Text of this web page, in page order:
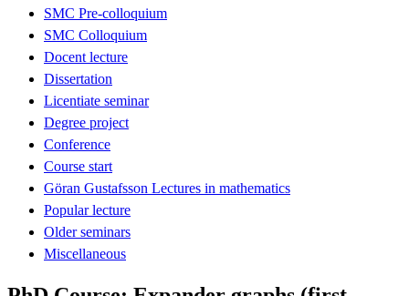
SMC Pre-colloquium
SMC Colloquium
Docent lecture
Dissertation
Licentiate seminar
Degree project
Conference
Course start
Göran Gustafsson Lectures in mathematics
Popular lecture
Older seminars
Miscellaneous